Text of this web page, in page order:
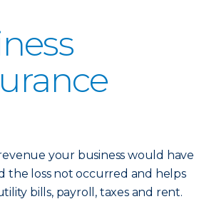
your business would have
the loss not occurred and helps
bills, payroll, taxes and rent.